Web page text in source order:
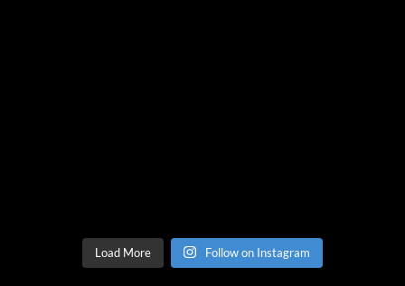
Load More Follow on Instagram